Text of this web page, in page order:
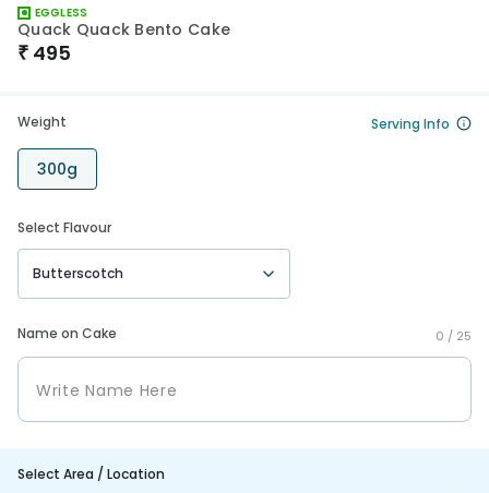
EGGLESS
Quack Quack Bento Cake
₹ 495
Weight Serving Info
300g
Select Flavour
Butterscotch
Name on Cake 0 / 25
Select Area / Location